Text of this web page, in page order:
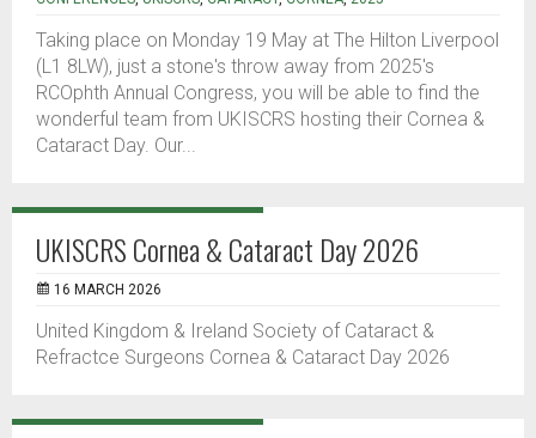
Taking place on Monday 19 May at The Hilton Liverpool
(L1 8LW), just a stone's throw away from 2025's
RCOphth Annual Congress, you will be able to find the
wonderful team from UKISCRS hosting their Cornea &
Cataract Day. Our...
UKISCRS Cornea & Cataract Day 2026
16 MARCH 2026
United Kingdom & Ireland Society of Cataract &
Refractce Surgeons Cornea & Cataract Day 2026